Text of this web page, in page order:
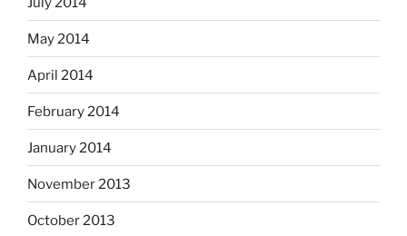
May 2014
April 2014
February 2014
January 2014
November 2013
October 2013